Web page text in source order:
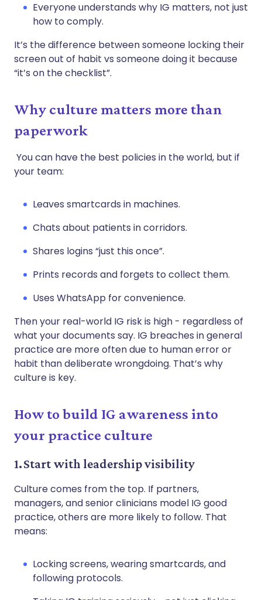
Everyone understands why IG matters, not just
how to comply.
It’s the difference between someone locking their
screen out of habit vs someone doing it because
“it’s on the checklist”.
Why culture matters more than
paperwork
You can have the best policies in the world, but if
your team:
Leaves smartcards in machines.
Chats about patients in corridors.
Shares logins “just this once”.
Prints records and forgets to collect them.
Uses WhatsApp for convenience.
Then your real-world IG risk is high - regardless of
what your documents say. IG breaches in general
practice are more often due to human error or
habit than deliberate wrongdoing. That’s why
culture is key.
How to build IG awareness into
your practice culture
1. Start with leadership visibility
Culture comes from the top. If partners,
managers, and senior clinicians model IG good
practice, others are more likely to follow. That
means:
Locking screens, wearing smartcards, and
following protocols.